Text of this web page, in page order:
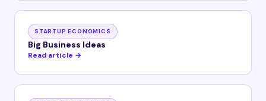
STARTUP ECONOMICS
Big Business Ideas
Read article →